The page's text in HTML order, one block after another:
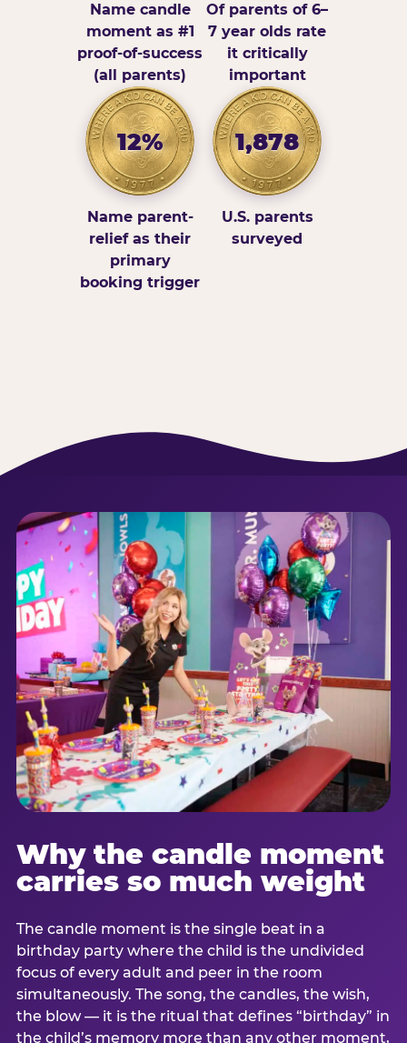
Name candle
moment as #1
proof-of-success
(all parents)
Of parents of 6–
7 year olds rate
it critically
important
12%
Name parent-
relief as their
primary
booking trigger
1,878
U.S. parents
surveyed
Why the candle moment
carries so much weight
The candle moment is the single beat in a
birthday party where the child is the undivided
focus of every adult and peer in the room
simultaneously. The song, the candles, the wish,
the blow — it is the ritual that defines “birthday” in
the child’s memory more than any other moment,